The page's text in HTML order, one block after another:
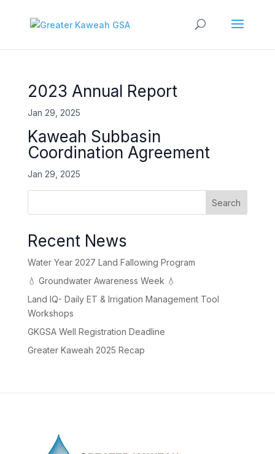
2023 Annual Report
Jan 29, 2025
Kaweah Subbasin
Coordination Agreement
Jan 29, 2025
Search
Recent News
Water Year 2027 Land Fallowing Program
💧 Groundwater Awareness Week 💧
Land IQ- Daily ET & Irrigation Management Tool
Workshops
GKGSA Well Registration Deadline
Greater Kaweah 2025 Recap